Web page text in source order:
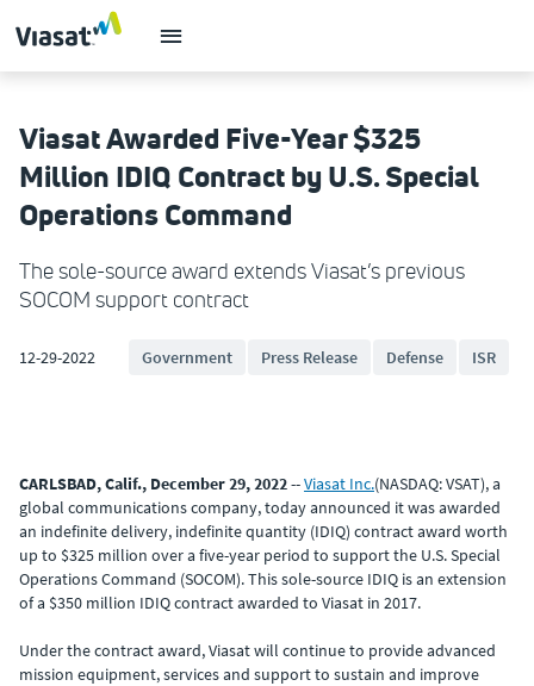
Viasat Awarded Five-Year $325
Million IDIQ Contract by U.S. Special
Operations Command
The sole-source award extends Viasat’s previous
SOCOM support contract
12-29-2022 Government Press Release Defense ISR
CARLSBAD, Calif., December 29, 2022--Viasat Inc.(NASDAQ: VSAT), a
global communications company, today announced it was awarded
an indefinite delivery, indefinite quantity (IDIQ) contract award worth
up to $325 million over a five-year period to support the U.S. Special
Operations Command (SOCOM). This sole-source IDIQ is an extension
of a $350 million IDIQ contract awarded to Viasat in 2017.
Under the contract award, Viasat will continue to provide advanced
mission equipment, services and support to sustain and improve